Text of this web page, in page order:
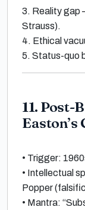
3. Reality gap
Strauss).
4. Ethical
5. Status-quo
11. Post-
Easton’s
• Trigger:
• Intellectual
Popper
• Mantra: